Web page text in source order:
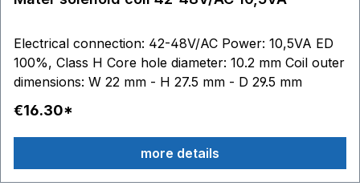
Electrical connection: 42-48V/AC Power: 10,5VA ED
100%, Class H Core hole diameter: 10.2 mm Coil outer
dimensions: W 22 mm - H 27.5 mm - D 29.5 mm
€16.30*
more details